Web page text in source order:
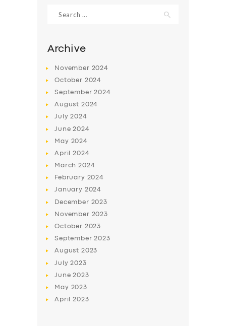
SERVICES
ABOUT US
SUPPORT
for:
Archive
November 2024
October 2024
September2024
August 2024
July2024
June2024
May 2024
April2024
March2024
February 2024
January 2024
December 2023
November 2023
October 2023
September2023
August 2023
July2023
June2023
May 2023
April2023